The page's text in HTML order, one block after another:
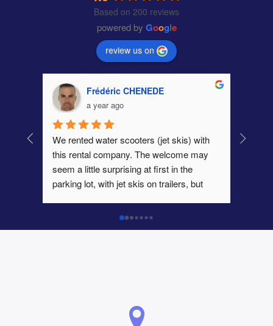
Based on 200 reviews
powered by Google
review us on
Frédéric CHENEDE
a year ago
We rented water scooters (jet skis) with
this rental company. The welcome may
seem a little surprising at first in the
parking lot, with jet skis on trailers, but
easy. As far as we are concerned, we had
two excellent scooters, powerful and in